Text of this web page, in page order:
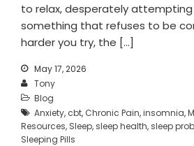
to relax, desperately
something that refuses to be
harder you try, the […]
May 17, 2026
Tony
Blog
Anxiety, cbt, Chronic Pain,insomnia,
Resources, Sleep,sleep health,sleep
Sleeping Pills